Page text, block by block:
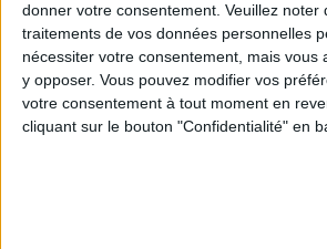
donner votre consentement. Veuillez noter
traitements de vos données personnelles
nécessiter votre consentement, mais vous
y opposer. Vous pouvez modifier vos
votre consentement à tout moment en
cliquant sur le bouton "Confidentialité" en
15 IDEAS FOR ENJOYING AUGUST